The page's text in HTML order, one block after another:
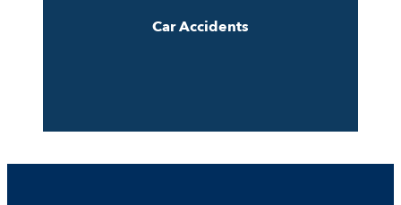
Car Accidents